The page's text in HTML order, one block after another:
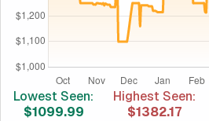
Lowest Seen:
$1099.99
Highest Seen:
$1382.17